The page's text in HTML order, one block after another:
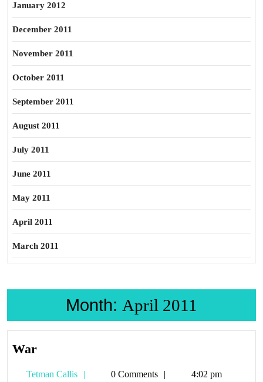
January 2012
December 2011
November 2011
October 2011
September 2011
August 2011
July 2011
June 2011
May 2011
April 2011
March 2011
Month: April 2011
WarWar
Tetman Callis
Tetman0 Comments
4:02 pm